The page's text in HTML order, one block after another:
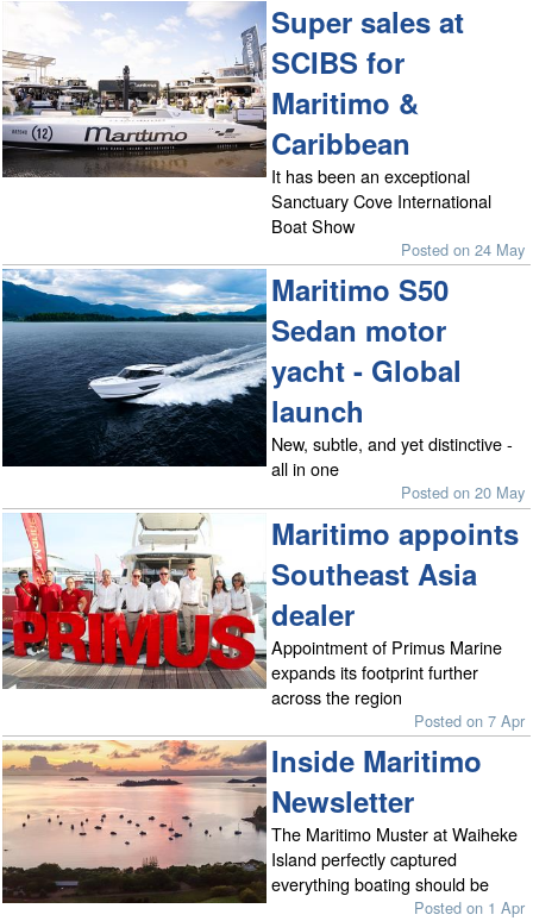
Super sales at
SCIBS for
Maritimo &
Caribbean
It has been an exceptional
Sanctuary Cove International
Boat Show
Posted on 24 May
Maritimo S50
Sedan motor
yacht - Global
launch
New, subtle, and yet distinctive -
all in one
Posted on 20 May
Maritimo appoints
Southeast Asia
dealer
Appointment of Primus Marine
expands its footprint further
across the region
Posted on 7 Apr
Inside Maritimo
Newsletter
The Maritimo Muster at Waiheke
Island perfectly captured
everything boating should be
Posted on 1 Apr